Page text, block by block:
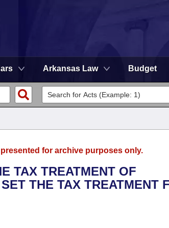
Arkansas Law Budget
for archive purposes only.
TAX TREATMENT OF
THE TAX TREATMENT